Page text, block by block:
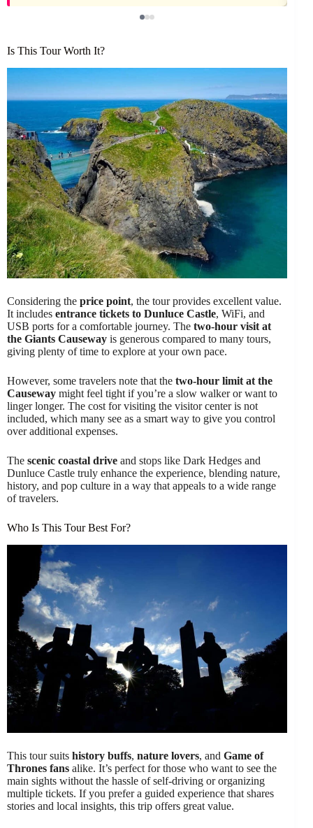
Is This Tour Worth It?
Considering the price point, the tour provides excellent value.
It includes entrance tickets to Dunluce Castle, WiFi, and
USB ports for a comfortable journey. The two-hour visit at
the Giants Causeway is generous compared to many tours,
giving plenty of time to explore at your own pace.
However, some travelers note that the two-hour limit at the
Causeway might feel tight if you’re a slow walker or want to
linger longer. The cost for visiting the visitor center is not
included, which many see as a smart way to give you control
over additional expenses.
The scenic coastal drive and stops like Dark Hedges and
Dunluce Castle truly enhance the experience, blending nature,
history, and pop culture in a way that appeals to a wide range
of travelers.
Who Is This Tour Best For?
This tour suits history buffs, nature lovers, and Game of
Thrones fans alike. It’s perfect for those who want to see the
main sights without the hassle of self-driving or organizing
multiple tickets. If you prefer a guided experience that shares
stories and local insights, this trip offers great value.